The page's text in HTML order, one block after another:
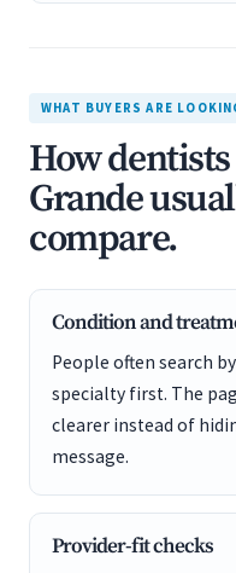
WHAT BUYERS ARE
How
Grande
compare.
Condition and
People often search
specialty first. The
clearer instead of
message.
Provider-fit checks